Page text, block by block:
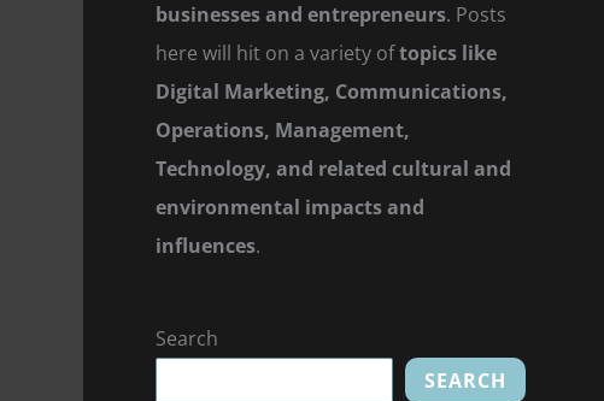
businesses and entrepreneurs. Posts
here will hit on a variety oftopics like
Digital Marketing, Communications,
Operations, Management,
Technology, and related cultural and
environmental impacts and
influences.
Search
SEARCH